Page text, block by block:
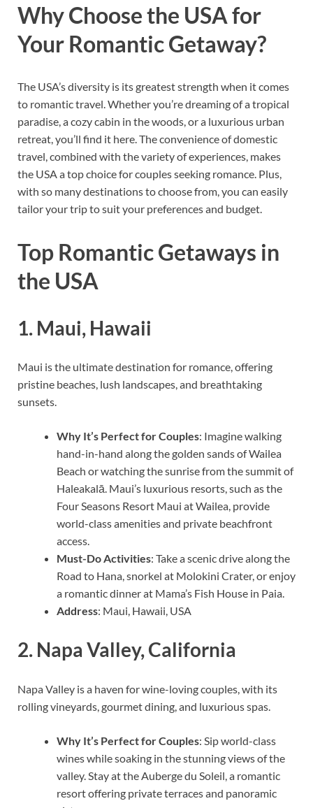
Why Choose the USA for
Your Romantic Getaway?
The USA’s diversity is its greatest strength when it comes
to romantic travel. Whether you’re dreaming of a tropical
paradise, a cozy cabin in the woods, or a luxurious urban
retreat, you’ll find it here. The convenience of domestic
travel, combined with the variety of experiences, makes
the USA a top choice for couples seeking romance. Plus,
with so many destinations to choose from, you can easily
tailor your trip to suit your preferences and budget.
Top Romantic Getaways in
the USA
1. Maui, Hawaii
Maui is the ultimate destination for romance, offering
pristine beaches, lush landscapes, and breathtaking
sunsets.
Why It’s Perfect for Couples: Imagine walking
hand-in-hand along the golden sands of Wailea
Beach or watching the sunrise from the summit of
Haleakalā. Maui’s luxurious resorts, such as the
Four Seasons Resort Maui at Wailea, provide
world-class amenities and private beachfront
access.
Must-Do Activities: Take a scenic drive along the
Road to Hana, snorkel at Molokini Crater, or enjoy
a romantic dinner at Mama’s Fish House in Paia.
Address: Maui, Hawaii, USA
2. Napa Valley, California
Napa Valley is a haven for wine-loving couples, with its
rolling vineyards, gourmet dining, and luxurious spas.
Why It’s Perfect for Couples: Sip world-class
wines while soaking in the stunning views of the
valley. Stay at the Auberge du Soleil, a romantic
resort offering private terraces and panoramic